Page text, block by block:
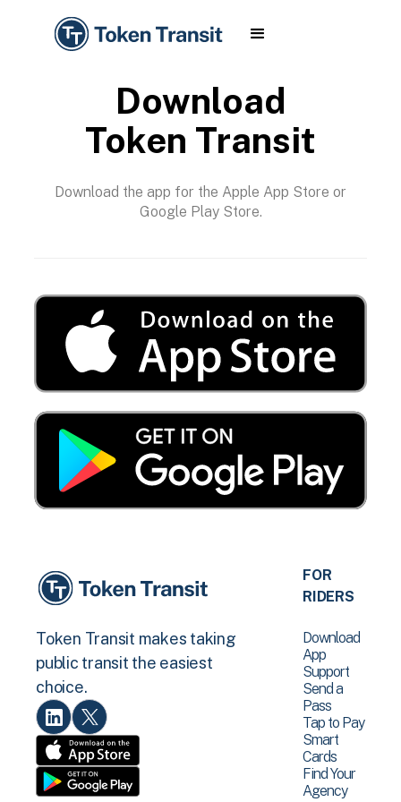
Download
Token Transit
Download the app for the Apple App Store or
Google Play Store.
Token Transit makes taking
public transit the easiest
choice.
FOR
RIDERS
Download
App
Support
Send a
Pass
Tap to Pay
Smart
Cards
Find Your
Agency